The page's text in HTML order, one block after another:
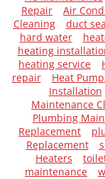
Repair
Air
Cleaning
duct
hard water
heating
heating service
repair
Heat
Installation
Maintenance
Plumbing
Replacement
Replacement
Heaters
maintenance